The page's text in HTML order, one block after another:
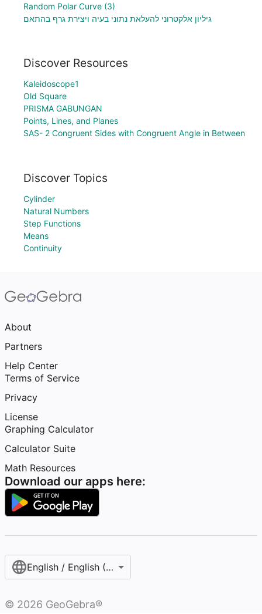
Random Polar Curve (3)
גיליון אלקטרוני להעלאת נתוני בעיה ויצירת גרף בהתאם
Discover Resources
Kaleidoscope1
Old Square
PRISMA GABUNGAN
Points, Lines, and Planes
SAS- 2 Congruent Sides with Congruent Angle in Between
Discover Topics
Cylinder
Natural Numbers
Step Functions
Means
Continuity
About
Partners
Help Center
Terms of Service
Privacy
License
Graphing Calculator
Calculator Suite
Math Resources
Download our apps here:
English / English (United States)
© 2026 GeoGebra®